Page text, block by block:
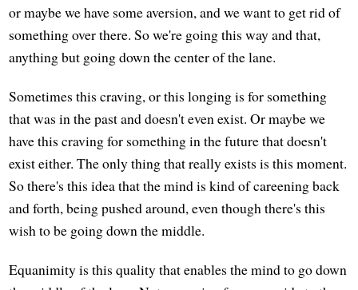
or maybe we have some aversion, and we want to get rid of
something over there. So we're going this way and that,
anything but going down the center of the lane.
Sometimes this craving, or this longing is for something
that was in the past and doesn't even exist. Or maybe we
have this craving for something in the future that doesn't
exist either. The only thing that really exists is this moment.
So there's this idea that the mind is kind of careening back
and forth, being pushed around, even though there's this
wish to be going down the middle.
Equanimity is this quality that enables the mind to go down